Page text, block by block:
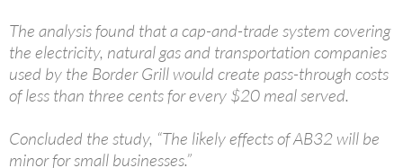
The analysis found that a cap-and-trade system covering
the electricity, natural gas and transportation companies
used by the Border Grill would create pass-through costs
of less than three cents for every $20 meal served.
Concluded the study, “The likely effects of AB32 will be
minor for small businesses.”